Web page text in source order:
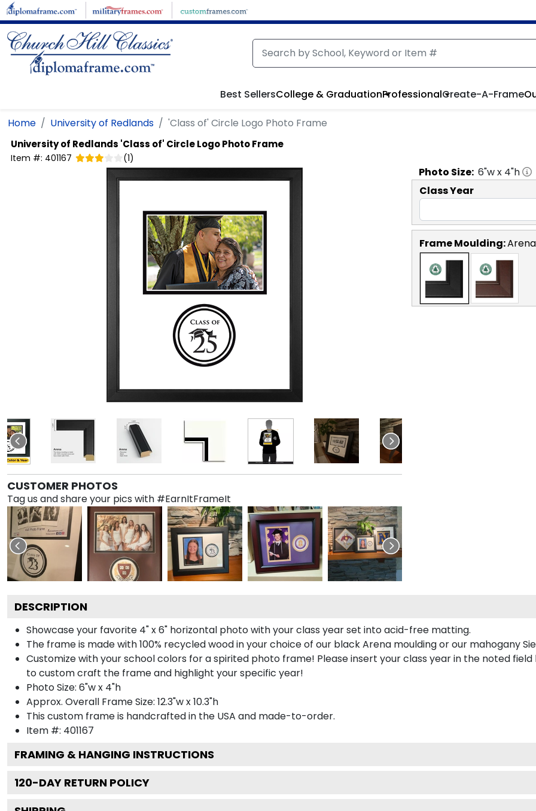
Skip to main content
Best SellersCollege & GraduationProfessionalCreate-A-Frame
Home University of Redlands 'Class of' Circle Logo Photo Frame
University of Redlands 'Class of' Circle Logo Photo Frame
Item #: 401167 (1)
CUSTOMER PHOTOS
Tag us and share your pics with #EarnItFrameIt
Photo Size: 6"w x 4"h
Class Year
Frame Moulding:Arena
DESCRIPTION
Showcase your favorite 4" x 6" horizontal photo with your class year set into acid-free matting.
The frame is made with 100% recycled wood in your choice of our black Arena moulding or our mahogany
Customize with your school colors for a spirited photo frame! Please insert your class year in the noted
to custom craft the frame and highlight your specific year!
Photo Size: 6"w x 4"h
Approx. Overall Frame Size: 12.3"w x 10.3"h
This custom frame is handcrafted in the USA and made-to-order.
Item #: 401167
FRAMING & HANGING INSTRUCTIONS
120-DAY RETURN POLICY